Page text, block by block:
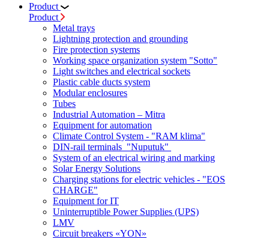
Product
Product
Metal trays
Lightning protection and grounding
Fire protection systems
Working space organization system "Sotto"
Light switches and electrical sockets
Plastic cable ducts system
Modular enclosures
Tubes
Industrial Automation – Mitra
Equipment for automation
Climate Control System - "RAM klima"
DIN-rail terminals "Nuputuk"
System of an electrical wiring and marking
Solar Energy Solutions
Charging stations for electric vehicles - "EOS
CHARGE"
Equipment for IT
Uninterruptible Power Supplies (UPS)
LMV
Circuit breakers «YON»